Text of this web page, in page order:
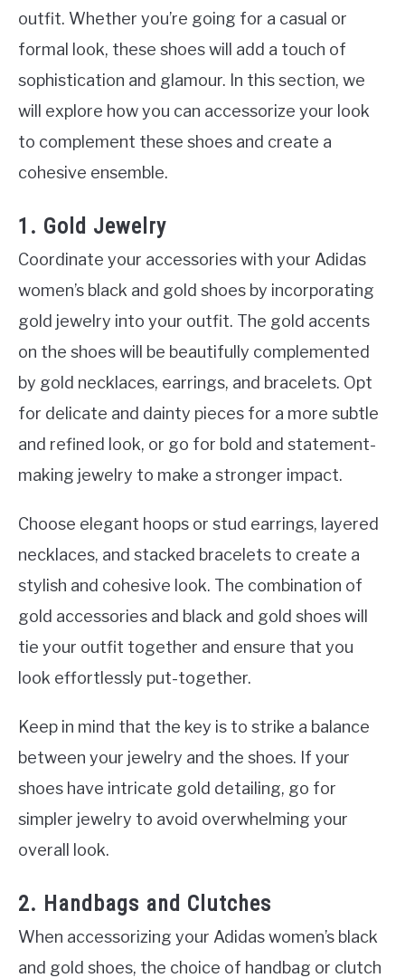
outfit. Whether you’re going for a casual or
formal look, these shoes will add a touch of
sophistication and glamour. In this section, we
will explore how you can accessorize your look
to complement these shoes and create a
cohesive ensemble.
1. Gold Jewelry
Coordinate your accessories with your Adidas
women’s black and gold shoes by incorporating
gold jewelry into your outfit. The gold accents
on the shoes will be beautifully complemented
by gold necklaces, earrings, and bracelets. Opt
for delicate and dainty pieces for a more subtle
and refined look, or go for bold and statement-
making jewelry to make a stronger impact.
Choose elegant hoops or stud earrings, layered
necklaces, and stacked bracelets to create a
stylish and cohesive look. The combination of
gold accessories and black and gold shoes will
tie your outfit together and ensure that you
look effortlessly put-together.
Keep in mind that the key is to strike a balance
between your jewelry and the shoes. If your
shoes have intricate gold detailing, go for
simpler jewelry to avoid overwhelming your
overall look.
2. Handbags and Clutches
When accessorizing your Adidas women’s black
and gold shoes, the choice of handbag or clutch